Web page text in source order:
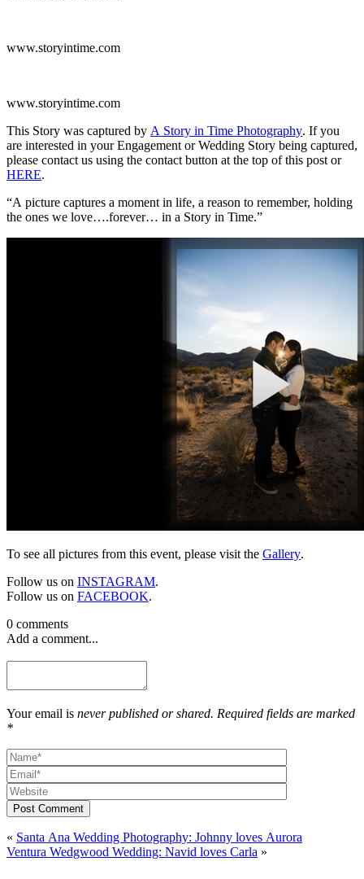
www.storyintime.com
www.storyintime.com
This Story was captured by A Story in Time Photography. If you
are interested in your Engagement or Wedding Story being captured,
please contact us using the contact button at the top of this post or
HERE.
“A picture captures a moment in life, a reason to remember, holding
the ones we love….forever… in a Story in Time.”
To see all pictures from this event, please visit the Gallery.
Follow us on INSTAGRAM.
Follow us on FACEBOOK.
0 comments
Add a comment...
Your email is never published or shared. Required fields are marked
*
Post Comment
« Santa Ana Wedding Photography: Johnny loves Aurora
Ventura Wedgwood Wedding: Navid loves Carla »